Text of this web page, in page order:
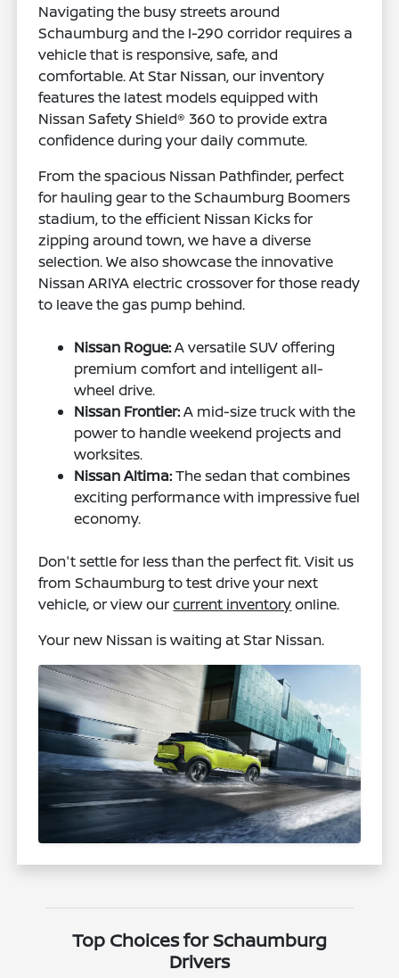
Navigating the busy streets around
Schaumburg and the I-290 corridor requires a
vehicle that is responsive, safe, and
comfortable. At Star Nissan, our inventory
features the latest models equipped with
Nissan Safety Shield® 360 to provide extra
confidence during your daily commute.
From the spacious Nissan Pathfinder, perfect
for hauling gear to the Schaumburg Boomers
stadium, to the efficient Nissan Kicks for
zipping around town, we have a diverse
selection. We also showcase the innovative
Nissan ARIYA electric crossover for those ready
to leave the gas pump behind.
Nissan Rogue:A versatile SUV offering
premium comfort and intelligent all-
wheel drive.
Nissan Frontier:A mid-size truck with the
power to handle weekend projects and
worksites.
Nissan Altima:The sedan that combines
exciting performance with impressive fuel
economy.
Don't settle for less than the perfect fit. Visit us
from Schaumburg to test drive your next
vehicle, or view ourcurrent inventoryonline.
Your new Nissan is waiting at Star Nissan.
Top Choices for Schaumburg
Drivers